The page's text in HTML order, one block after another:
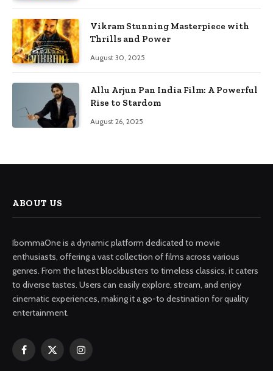
Vikram Stunning Masterpiece with
Thrills and Power
August 30, 2025
Allu Arjun Pan India Film: A Powerful
Rise to Stardom
August 26, 2025
ABOUT US
IbommaOne is a dynamic platform dedicated to movie
enthusiasts, offering a vast collection of films across various
genres. From the latest blockbusters to timeless classics, it caters
to diverse tastes. Users can easily explore, stream, and enjoy
cinematic experiences, making it a go-to destination for quality
entertainment.
Facebook
X
Instagram